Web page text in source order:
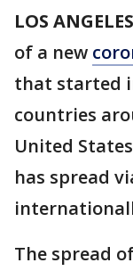
LOS ANGELES
of a new
that started
countries
United
has spread
The spread